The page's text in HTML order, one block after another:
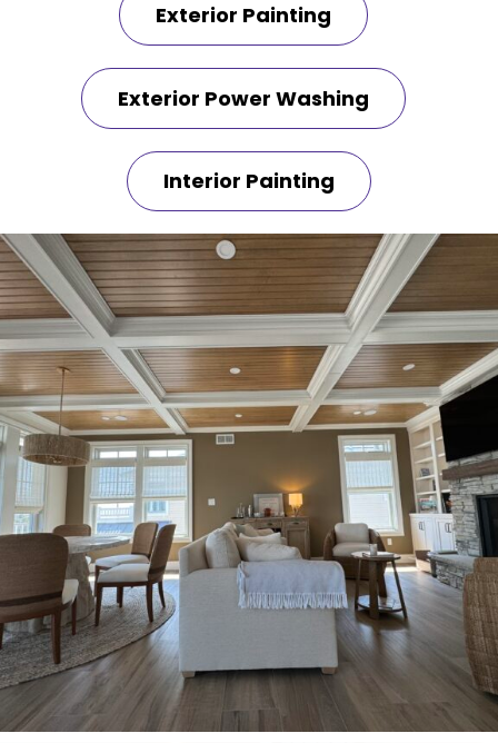
Exterior Painting
Exterior Power Washing
Interior Painting